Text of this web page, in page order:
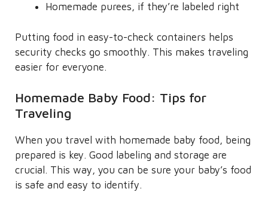
Homemade purees, if they’re labeled right
Putting food in easy-to-check containers helps
security checks go smoothly. This makes traveling
easier for everyone.
Homemade Baby Food: Tips for
Traveling
When you travel with homemade baby food, being
prepared is key. Good labeling and storage are
crucial. This way, you can be sure your baby’s food
is safe and easy to identify.